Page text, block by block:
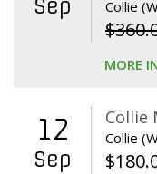
Sep Collie
$
MORE
12
Sep
Collie
Collie
$